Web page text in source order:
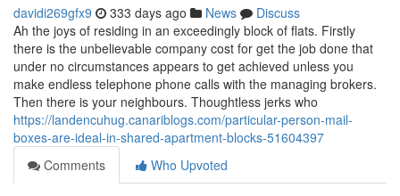
davidi269gfx9 333 days ago News
Discuss
Ah the joys of residing in an exceedingly block of flats. Firstly
there is the unbelievable company cost for get the job done that
under no circumstances appears to get achieved unless you
make endless telephone phone calls with the managing brokers.
Then there is your neighbours. Thoughtless jerks who
https://landencuhug.canariblogs.com/particular-person-mail-
boxes-are-ideal-in-shared-apartment-blocks-51604397
Comments
Who Upvoted